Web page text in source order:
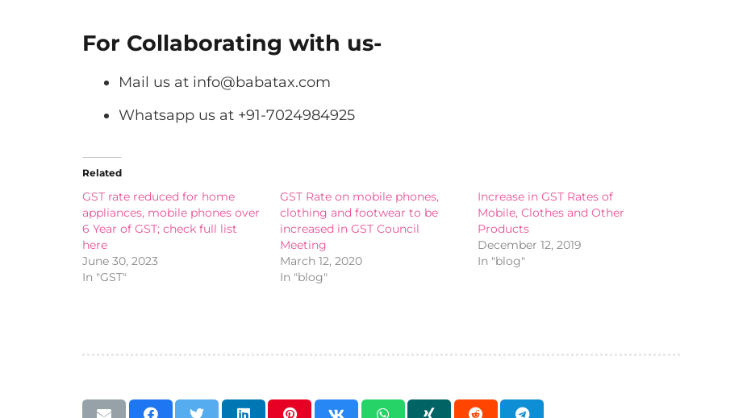
For Collaborating with us-
Mail us at info@babatax.com
Whatsapp us at +91-7024984925
Related
GST rate reduced for home
appliances, mobile phones over
6 Year of GST; check full list
here
June 30, 2023
In "GST"
GST Rate on mobile phones,
clothing and footwear to be
increased in GST Council
Meeting
March 12, 2020
In "blog"
Increase in GST Rates of
Mobile, Clothes and Other
Products
December 12, 2019
In "blog"